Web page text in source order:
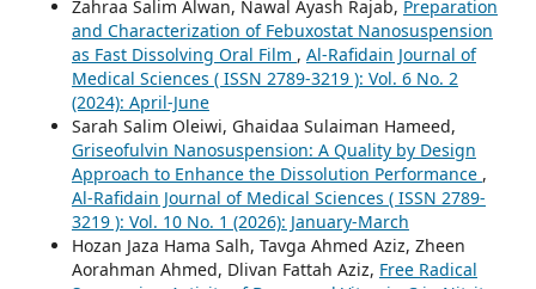
Zahraa Salim Alwan, Nawal Ayash Rajab, Preparation
and Characterization of Febuxostat Nanosuspension
as Fast Dissolving Oral Film , Al-Rafidain Journal of
Medical Sciences ( ISSN 2789-3219 ): Vol. 6 No. 2
(2024): April-June
Sarah Salim Oleiwi, Ghaidaa Sulaiman Hameed,
Griseofulvin Nanosuspension: A Quality by Design
Approach to Enhance the Dissolution Performance ,
Al-Rafidain Journal of Medical Sciences ( ISSN 2789-
3219 ): Vol. 10 No. 1 (2026): January-March
Hozan Jaza Hama Salh, Tavga Ahmed Aziz, Zheen
Aorahman Ahmed, Dlivan Fattah Aziz, Free Radical